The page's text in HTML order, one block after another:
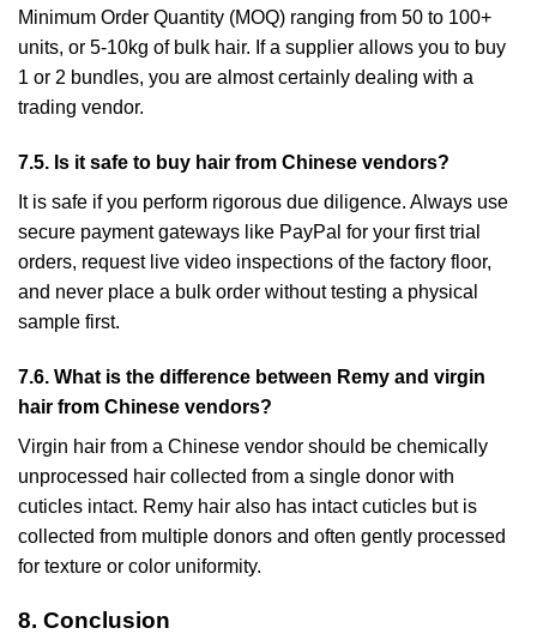
Minimum Order Quantity (MOQ) ranging from 50 to 100+
units, or 5-10kg of bulk hair. If a supplier allows you to buy
1 or 2 bundles, you are almost certainly dealing with a
trading vendor.
7.5. Is it safe to buy hair from Chinese vendors?
It is safe if you perform rigorous due diligence. Always use
secure payment gateways like PayPal for your first trial
orders, request live video inspections of the factory floor,
and never place a bulk order without testing a physical
sample first.
7.6. What is the difference between Remy and virgin
hair from Chinese vendors?
Virgin hair from a Chinese vendor should be chemically
unprocessed hair collected from a single donor with
cuticles intact. Remy hair also has intact cuticles but is
collected from multiple donors and often gently processed
for texture or color uniformity.
8. Conclusion